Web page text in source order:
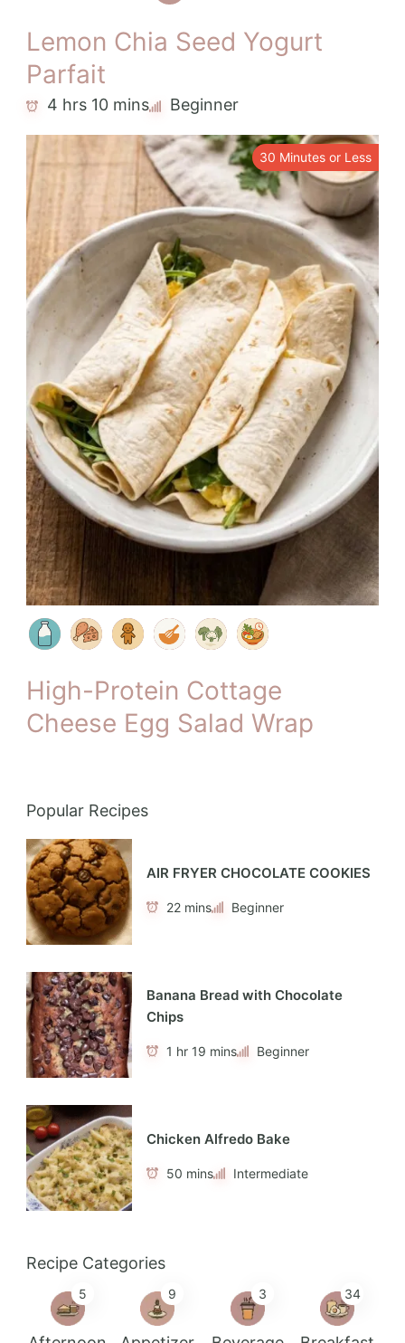
Lemon Chia Seed Yogurt
Parfait
4 hrs 10 mins Beginner
30 Minutes or Less
High-Protein Cottage
Cheese Egg Salad Wrap
Popular Recipes
AIR FRYER CHOCOLATE COOKIES
22 mins Beginner
Banana Bread with Chocolate
Chips
1 hr 19 mins Beginner
Chicken Alfredo Bake
50 mins Intermediate
Recipe Categories
5 9 3 34